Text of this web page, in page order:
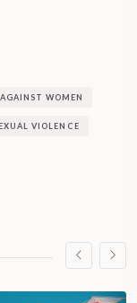
WOMEN
VIOLENCE